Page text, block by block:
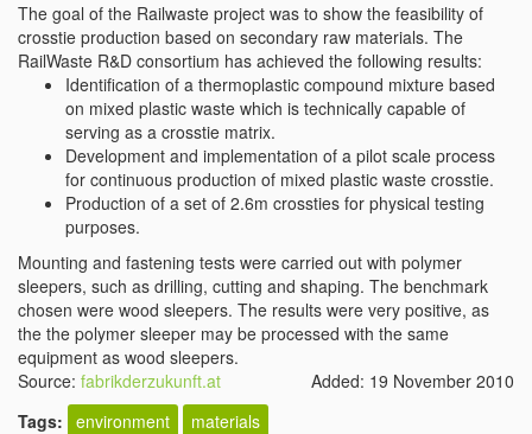
The goal of the Railwaste project was to show the feasibility of
crosstie production based on secondary raw materials. The
RailWaste R&D consortium has achieved the following results:
Identification of a thermoplastic compound mixture based
on mixed plastic waste which is technically capable of
serving as a crosstie matrix.
Development and implementation of a pilot scale process
for continuous production of mixed plastic waste crosstie.
Production of a set of 2.6m crossties for physical testing
purposes.
Mounting and fastening tests were carried out with polymer
sleepers, such as drilling, cutting and shaping. The benchmark
chosen were wood sleepers. The results were very positive, as
the the polymer sleeper may be processed with the same
equipment as wood sleepers.
Source: fabrikderzukunft.at
Added: 19 November 2010
Tags: environment materials